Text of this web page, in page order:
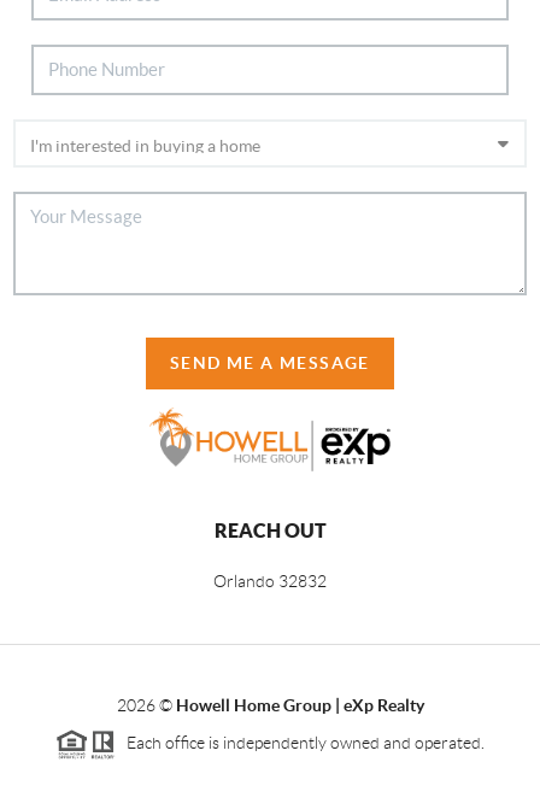
SEND ME A MESSAGE
REACH OUT
Orlando 32832
2026© Howell Home Group | eXp Realty
Each office is independently owned and operated.